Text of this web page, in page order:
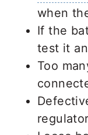
when
If the
test it
Too
regulator